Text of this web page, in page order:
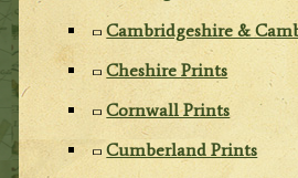
Cambridgeshire &
Cheshire Prints
Cornwall Prints
Cumberland Prints